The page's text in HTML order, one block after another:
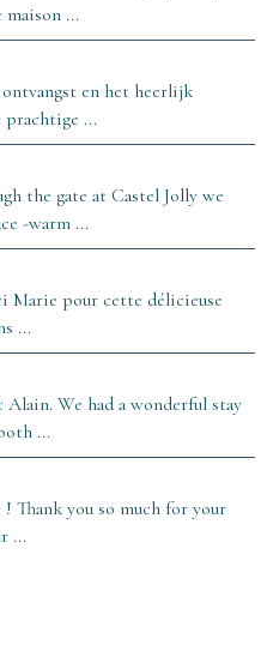
...
en het heerlijk
...
the gate at Castel Jolly we
-warm ...
Marie pour cette délicieuse
...
We had a wonderful stay
...
Thank you so much for your
...